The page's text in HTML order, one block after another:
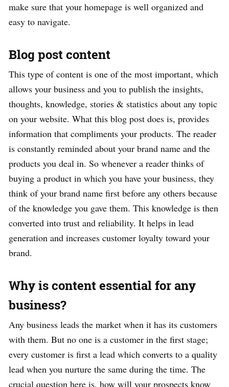
make sure that your homepage is well organized and
easy to navigate.
Blog post content
This type of content is one of the most important, which
allows your business and you to publish the insights,
thoughts, knowledge, stories & statistics about any topic
on your website. What this blog post does is, provides
information that compliments your products. The reader
is constantly reminded about your brand name and the
products you deal in. So whenever a reader thinks of
buying a product in which you have your business, they
think of your brand name first before any others because
of the knowledge you gave them. This knowledge is then
converted into trust and reliability. It helps in lead
generation and increases customer loyalty toward your
brand.
Why is content essential for any
business?
Any business leads the market when it has its customers
with them. But no one is a customer in the first stage;
every customer is first a lead which converts to a quality
lead when you nurture the same during the time. The
crucial question here is, how will your prospects know